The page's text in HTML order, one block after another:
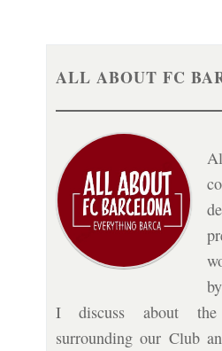
ALL ABOUT FC
I discuss about the
surrounding our Club